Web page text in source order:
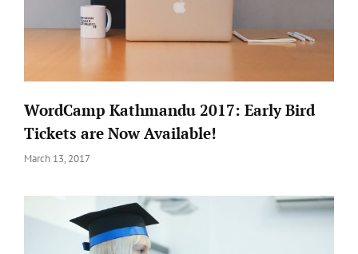
WordCamp Kathmandu 2017: Early Bird
Tickets are Now Available!
Posted
March 13, 2017